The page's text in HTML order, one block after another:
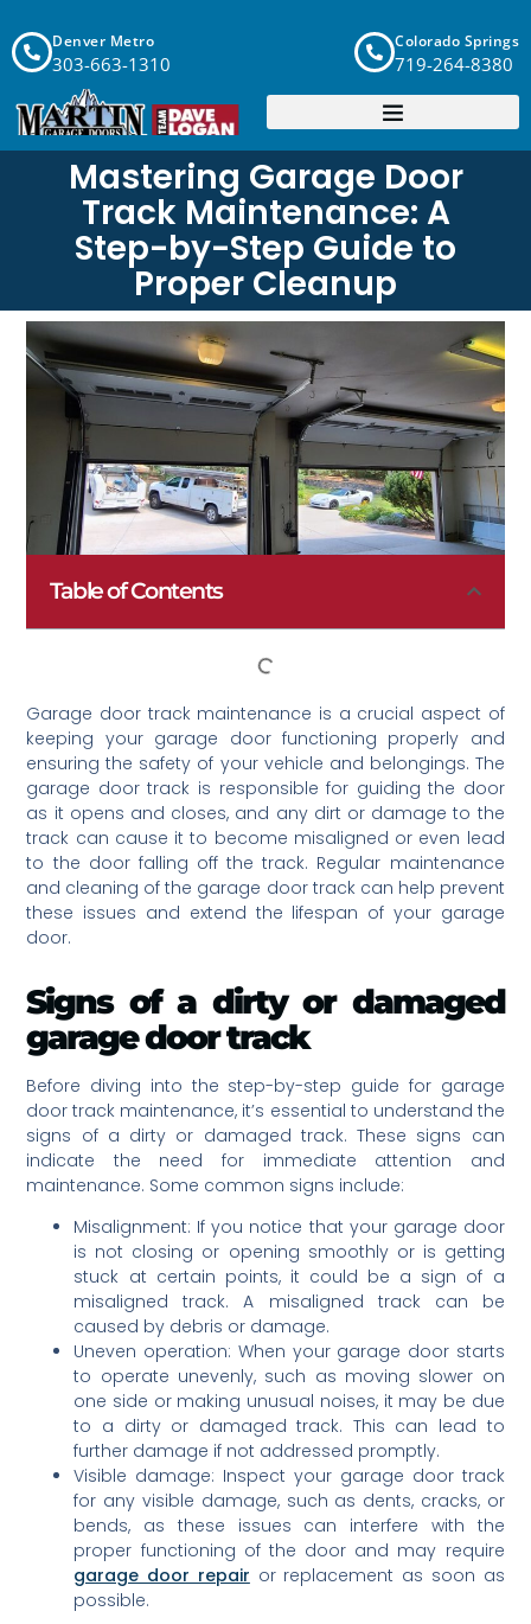
Denver Metro
303-663-1310
Colorado Springs
719-264-8380
Mastering Garage Door
Track Maintenance: A
Step-by-Step Guide to
Proper Cleanup
Table of Contents
Garage door track maintenance is a crucial aspect of
keeping your garage door functioning properly and
ensuring the safety of your vehicle and belongings. The
garage door track is responsible for guiding the door
as it opens and closes, and any dirt or damage to the
track can cause it to become misaligned or even lead
to the door falling off the track. Regular maintenance
and cleaning of the garage door track can help prevent
these issues and extend the lifespan of your garage
door.
Signs of a dirty or damaged
garage door track
Before diving into the step-by-step guide for garage
door track maintenance, it’s essential to understand the
signs of a dirty or damaged track. These signs can
indicate the need for immediate attention and
maintenance. Some common signs include:
Misalignment: If you notice that your garage door
is not closing or opening smoothly or is getting
stuck at certain points, it could be a sign of a
misaligned track. A misaligned track can be
caused by debris or damage.
Uneven operation: When your garage door starts
to operate unevenly, such as moving slower on
one side or making unusual noises, it may be due
to a dirty or damaged track. This can lead to
further damage if not addressed promptly.
Visible damage: Inspect your garage door track
for any visible damage, such as dents, cracks, or
bends, as these issues can interfere with the
proper functioning of the door and may require
garage door repair or replacement as soon as
possible.